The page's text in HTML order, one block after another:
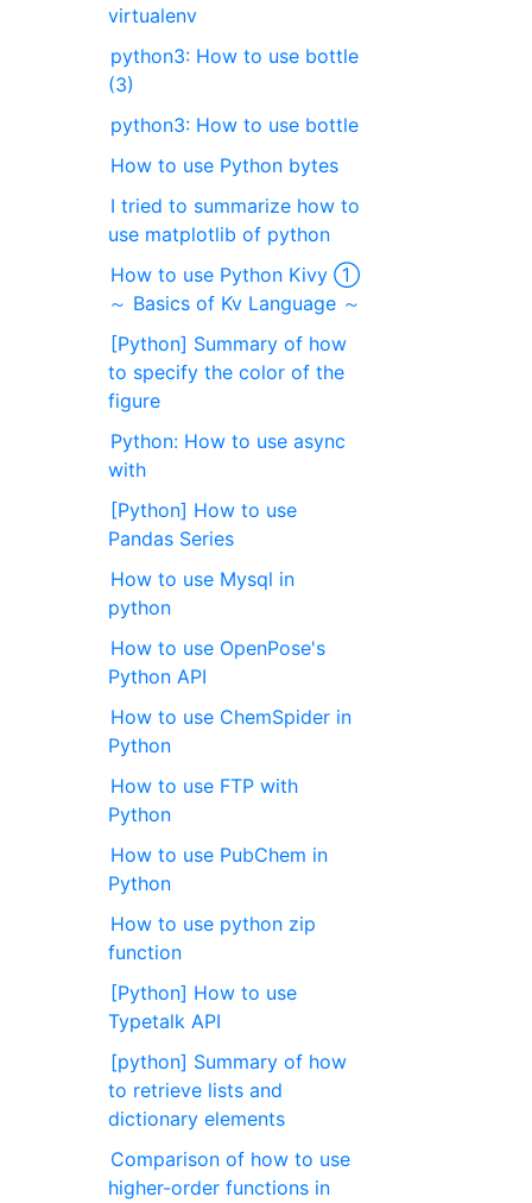
virtualenv
python3: How to use bottle
(3)
python3: How to use bottle
How to use Python bytes
I tried to summarize how to
use matplotlib of python
How to use Python Kivy ①
～ Basics of Kv Language ～
[Python] Summary of how
to specify the color of the
figure
Python: How to use async
with
[Python] How to use
Pandas Series
How to use Mysql in
python
How to use OpenPose's
Python API
How to use ChemSpider in
Python
How to use FTP with
Python
How to use PubChem in
Python
How to use python zip
function
[Python] How to use
Typetalk API
[python] Summary of how
to retrieve lists and
dictionary elements
Comparison of how to use
higher-order functions in